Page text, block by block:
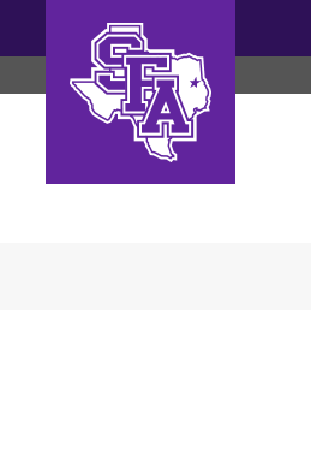
The Archives